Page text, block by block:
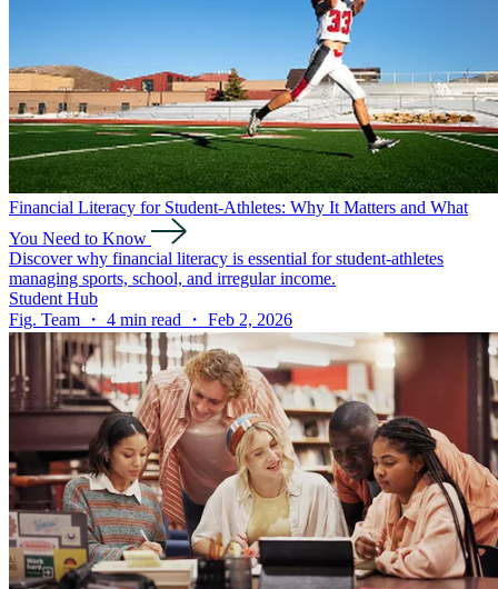
Financial Literacy for Student-Athletes: Why It Matters and What
You Need to Know
Discover why financial literacy is essential for student-athletes
managing sports, school, and irregular income.
Student Hub
Fig. Team ・ 4 min read ・ Feb 2, 2026